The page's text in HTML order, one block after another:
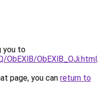
you to
ObEXlB/ObEXlB_OJi.html.
page, you can return to